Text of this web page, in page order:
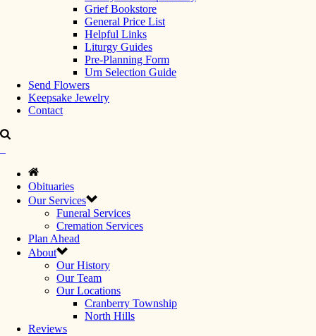
Grief Bookstore
General Price List
Helpful Links
Liturgy Guides
Pre-Planning Form
Urn Selection Guide
Send Flowers
Keepsake Jewelry
Contact
Obituaries
Our Services
Funeral Services
Cremation Services
Plan Ahead
About
Our History
Our Team
Our Locations
Cranberry Township
North Hills
Reviews